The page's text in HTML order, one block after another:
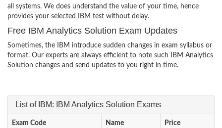
all systems. We does understand the value of your time, hence
provides your selected IBM test without delay.
Free IBM Analytics Solution Exam Updates
Sometimes, the IBM introduce sudden changes in exam syllabus or
format. Our experts are always efficient to note such IBM Analytics
Solution changes and send updates to you right in time.
List of IBM: IBM Analytics Solution Exams
Exam Code Name Price